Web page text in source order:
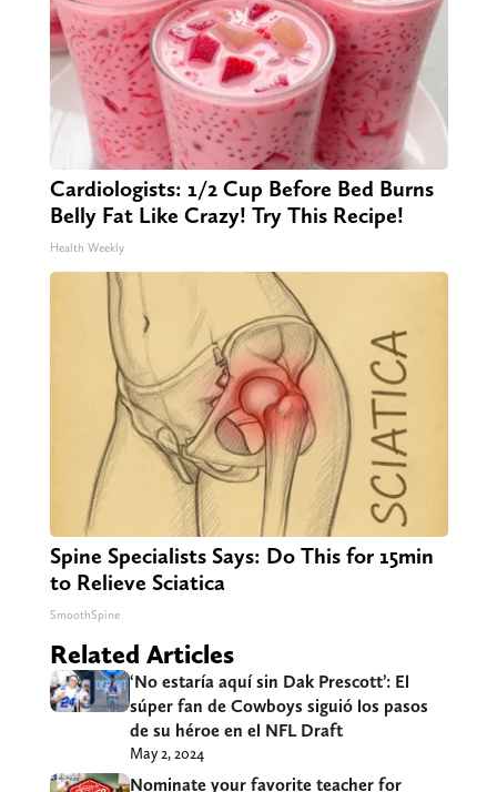
Cardiologists: 1/2 Cup Before Bed Burns
Belly Fat Like Crazy! Try This Recipe!
Health Weekly
Spine Specialists Says: Do This for 15min
to Relieve Sciatica
SmoothSpine
Related Articles
‘No estaría aquí sin Dak Prescott’: El
súper fan de Cowboys siguió los pasos
de su héroe en el NFL Draft
May 2, 2024
Nominate your favorite teacher for